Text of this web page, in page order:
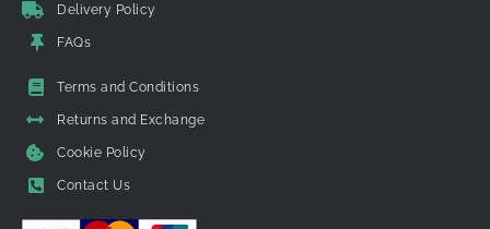
Delivery Policy
FAQs
Terms and Conditions
Returns and Exchange
Cookie Policy
Contact Us